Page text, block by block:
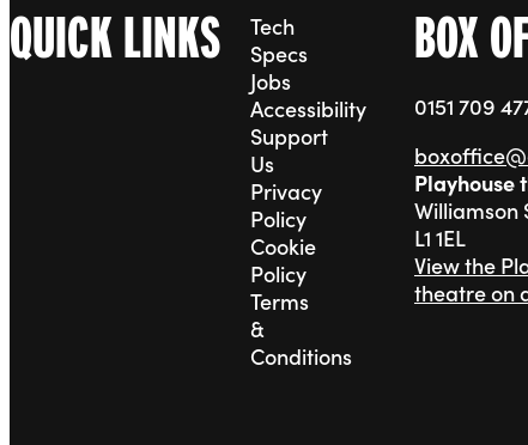
BOX
0151 709
Playhouse
Williamson
L1 1EL
View the
theatre on
QUICK LINKS
Tech
Specs
Jobs
Accessibility
Support
Us
Privacy
Policy
Cookie
Policy
Terms
&
Conditions